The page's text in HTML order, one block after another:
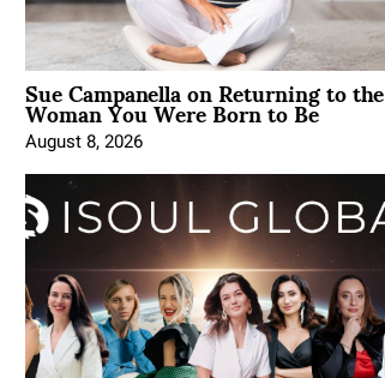
Sue Campanella on Returning to the
Woman You Were Born to Be
August 8, 2026